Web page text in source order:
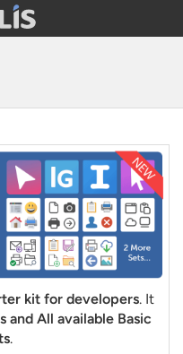
kit for developers. It
and All available Basic
.